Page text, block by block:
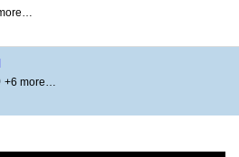
+6 more…